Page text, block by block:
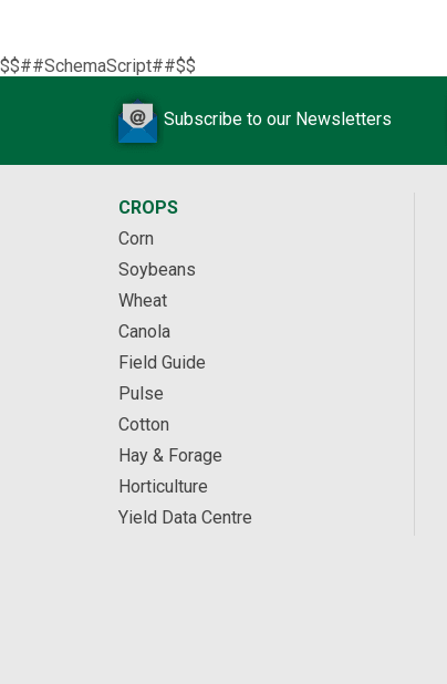
$$##SchemaScript##$$
Subscribe to our Newsletters
CROPS
Corn
Soybeans
Wheat
Canola
Field Guide
Pulse
Cotton
Hay & Forage
Horticulture
Yield Data Centre